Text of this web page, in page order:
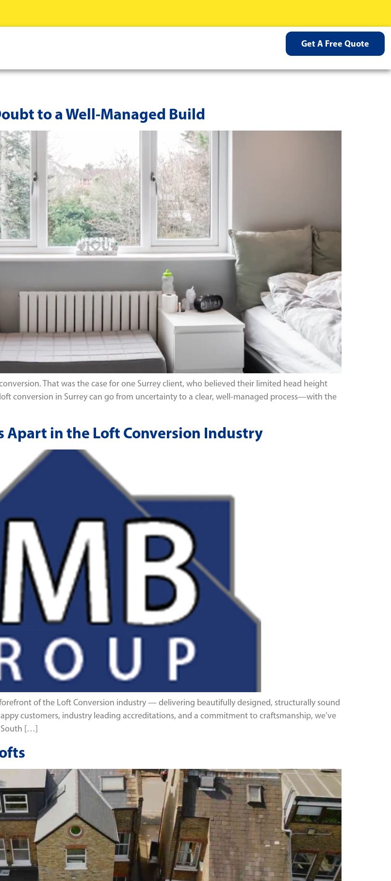
Get A Free Quote
to a Well-Managed Build
That was the case for one Surrey client, who believed their limited head height
conversion in Surrey can go from uncertainty to a clear, well-managed process—with the
Apart in the Loft Conversion Industry
of the Loft Conversion industry — delivering beautifully designed, structurally sound
customers, industry leading accreditations, and a commitment to craftsmanship, we’ve
South […]